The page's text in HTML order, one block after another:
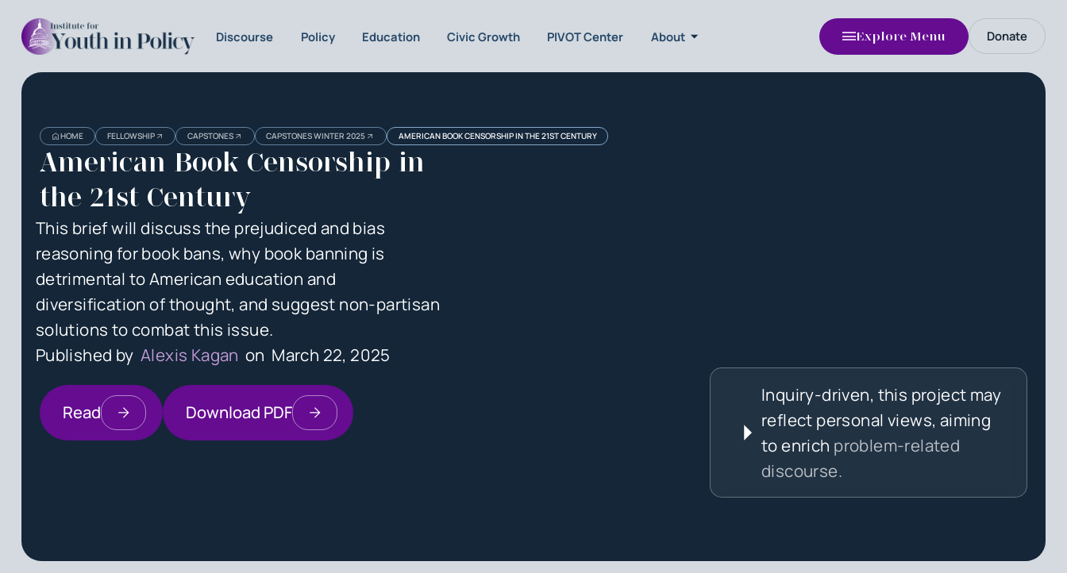
Discourse Policy Education Civic Growth PIVOT Center About Explore Menu Donate
HOME FELLOWSHIP CAPSTONES CAPSTONES WINTER 2025 AMERICAN BOOK CENSORSHIP IN THE 21ST CENTURY
American Book Censorship in
the 21st Century
This brief will discuss the prejudiced and bias
reasoning for book bans, why book banning is
detrimental to American education and
diversification of thought, and suggest non-partisan
solutions to combat this issue.
Published byAlexis KaganonMarch 22, 2025
Read Download PDF
Inquiry-driven, this project may
reflect personal views, aiming
to enrich problem-related
discourse.
HeadingHeading